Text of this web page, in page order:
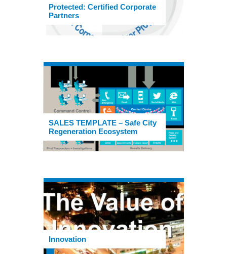
Protected: Certified Corporate
Partners
SALES TEMPLATE – Safe City
Regeneration Ecosystem
Innovation